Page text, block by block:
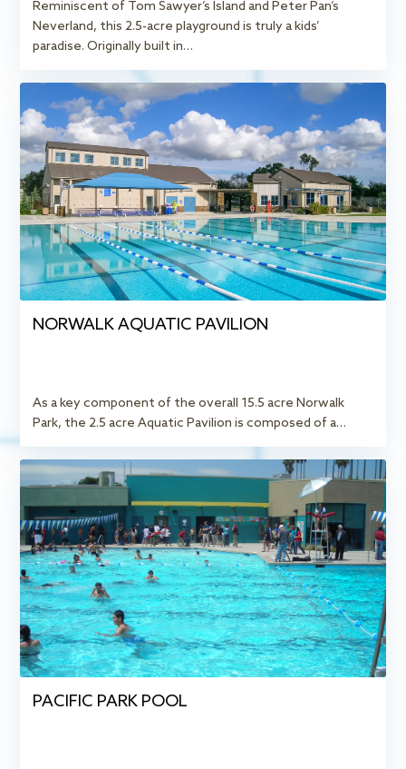
Reminiscent of Tom Sawyer’s Island and Peter Pan’s
Neverland, this 2.5-acre playground is truly a kids’
paradise. Originally built in…
NORWALK AQUATIC PAVILION
As a key component of the overall 15.5 acre Norwalk
Park, the 2.5 acre Aquatic Pavilion is composed of a…
PACIFIC PARK POOL